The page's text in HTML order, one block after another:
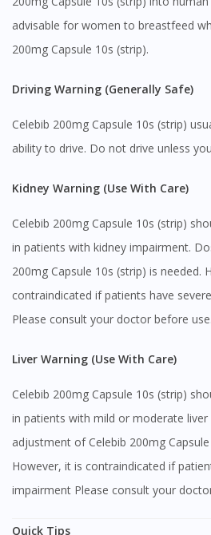
advisable for women to breastfeed
200mg Capsule 10s (strip).
Driving Warning (Generally Safe)
Celebib 200mg Capsule 10s (strip)
ability to drive. Do not drive unless
Kidney Warning (Use With Care)
Celebib 200mg Capsule 10s (strip)
in patients with kidney impairment.
200mg Capsule 10s (strip) is needed.
contraindicated if patients have
Please consult your doctor before use.
Liver Warning (Use With Care)
Celebib 200mg Capsule 10s (strip)
in patients with mild or moderate liver
adjustment of Celebib 200mg
However, it is contraindicated if
impairment Please consult your
Quick Tips